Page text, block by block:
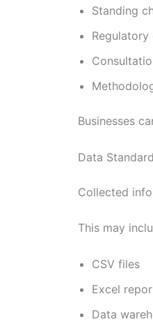
Standing
Businesses
Data
Collected
This may
CSV files
Excel
Data